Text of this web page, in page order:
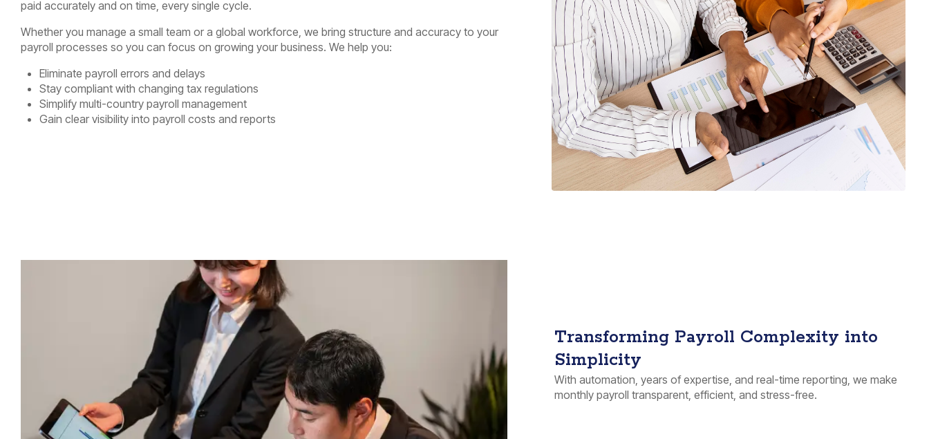
paid accurately and on time, every single cycle.
Whether you manage a small team or a global workforce, we bring structure and accuracy to your
payroll processes so you can focus on growing your business. We help you:
Eliminate payroll errors and delays
Stay compliant with changing tax regulations
Simplify multi-country payroll management
Gain clear visibility into payroll costs and reports
Transforming Payroll Complexity into
Simplicity
With automation, years of expertise, and real-time reporting, we make
monthly payroll transparent, efficient, and stress-free.